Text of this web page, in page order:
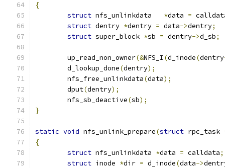
{
struct
*data =
struct dentry *dentry = data->dentry;
struct super_block *sb = dentry->d_sb;
	up_read_non_owner
(&NFS_I (d_inode(dentry
	d_lookup_done
(dentry);
	nfs_free_unlinkdata
(data);
	dput
(dentry);
	nfs_sb_deactive
(sb);
}
static void nfs_unlink_prepare(struct rpc_task
{
struct nfs_unlinkdata *data = calldata;
struct inode *dir = d_inode(data->